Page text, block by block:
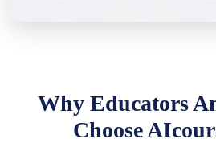
Why Educators
Choose